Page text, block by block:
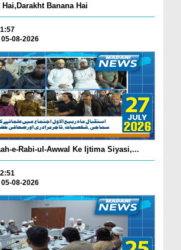
Hai,Darakht Banana Hai
08-2026
e-Rabi-ul-Awwal Ke Ijtima Siyasi,...
08-2026